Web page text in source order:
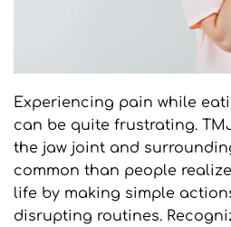
Experiencing pain while
can be quite frustrating.
the jaw joint and
common than people
life by making simple
disrupting routines.